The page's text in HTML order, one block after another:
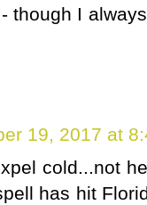
though I
19, 2017 at
cold...not
has hit